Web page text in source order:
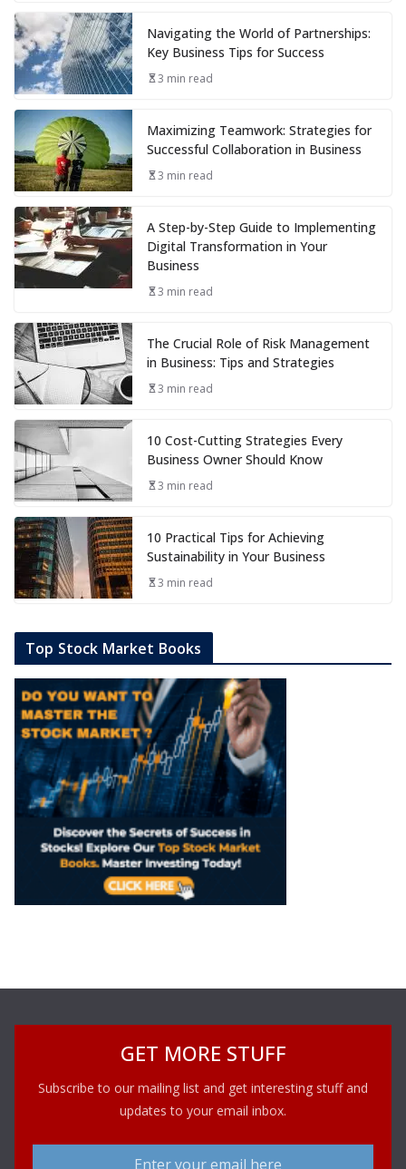
Navigating the World of Partnerships:
Key Business Tips for Success
3 min read
Maximizing Teamwork: Strategies for
Successful Collaboration in Business
3 min read
A Step-by-Step Guide to Implementing
Digital Transformation in Your
Business
3 min read
The Crucial Role of Risk Management
in Business: Tips and Strategies
3 min read
10 Cost-Cutting Strategies Every
Business Owner Should Know
3 min read
10 Practical Tips for Achieving
Sustainability in Your Business
3 min read
Top Stock Market Books
GET MORE STUFF
Subscribe to our mailing list and get interesting stuff and
updates to your email inbox.